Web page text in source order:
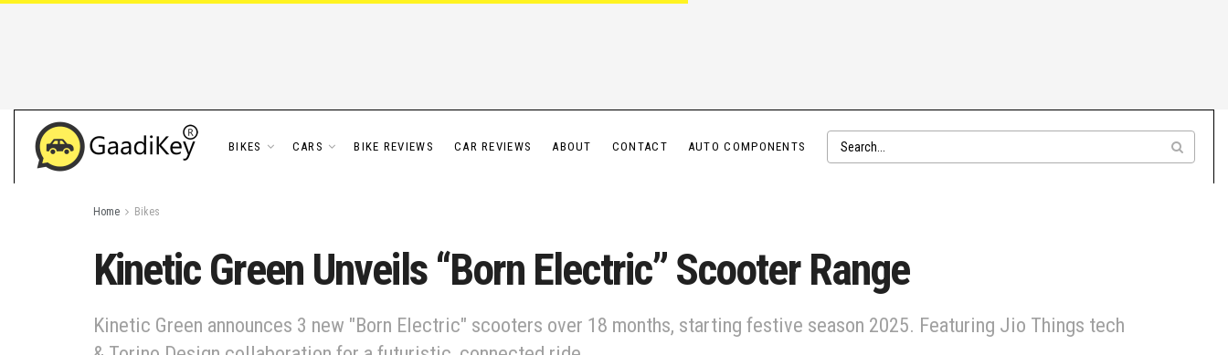
BIKES CARS BIKE REVIEWS CAR REVIEWS ABOUT CONTACT AUTO COMPONENTS
Home Bikes
Kinetic Green Unveils “Born Electric” Scooter Range
Kinetic Green announces 3 new "Born Electric" scooters over 18 months, starting festive season 2025. Featuring Jio Things tech